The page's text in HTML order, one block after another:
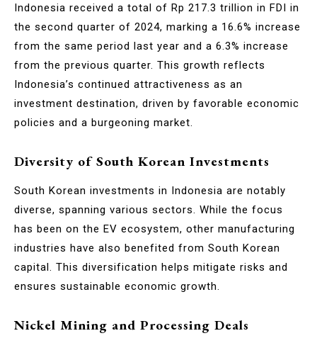
Indonesia received a total of Rp 217.3 trillion in FDI in
the second quarter of 2024, marking a 16.6% increase
from the same period last year and a 6.3% increase
from the previous quarter. This growth reflects
Indonesia’s continued attractiveness as an
investment destination, driven by favorable economic
policies and a burgeoning market.
Diversity of South Korean Investments
South Korean investments in Indonesia are notably
diverse, spanning various sectors. While the focus
has been on the EV ecosystem, other manufacturing
industries have also benefited from South Korean
capital. This diversification helps mitigate risks and
ensures sustainable economic growth.
Nickel Mining and Processing Deals